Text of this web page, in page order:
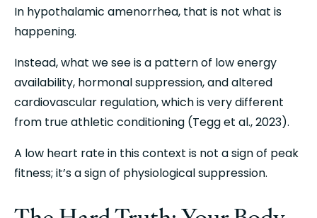
In hypothalamic amenorrhea, that is not what is
happening.
Instead, what we see is a pattern of low energy
availability, hormonal suppression, and altered
cardiovascular regulation, which is very different
from true athletic conditioning (Tegg et al., 2023).
A low heart rate in this context is not a sign of peak
fitness; it’s a sign of physiological suppression.